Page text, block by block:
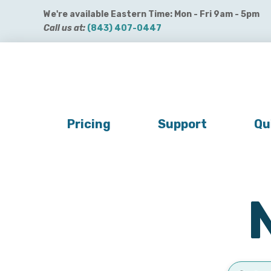
We're available Eastern Time: Mon - Fri 9am - 5pm
Call us at: (843) 407-0447
Pricing Support